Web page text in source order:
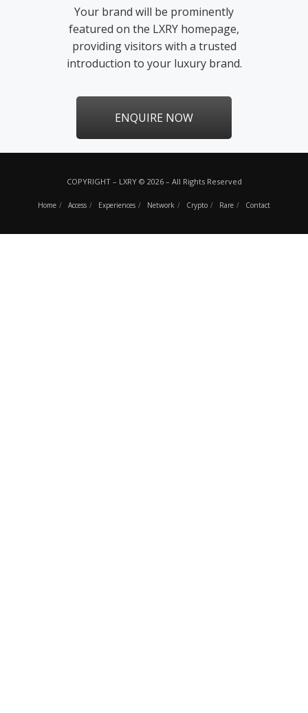
Your brand will be prominently
featured on the LXRY homepage,
providing visitors with a trusted
introduction to your luxury brand.
ENQUIRE NOW
COPYRIGHT – LXRY © 2026 – All Rights Reserved
Home Access Experiences Network Crypto Rare Contact